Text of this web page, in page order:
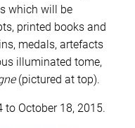
which will be
printed books and
medals, artefacts
illuminated tome,
(pictured at top).
October 18, 2015.